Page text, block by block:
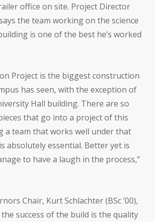
office on site. Project Director
the team working on the science
is one of the best he’s worked
Project is the biggest construction
has seen, with the exception of
Hall building. There are so
that go into a project of this
a team that works well under that
absolutely essential. Better yet is
to have a laugh in the process,”
Chair, Kurt Schlachter (BSc ’00),
success of the build is the quality